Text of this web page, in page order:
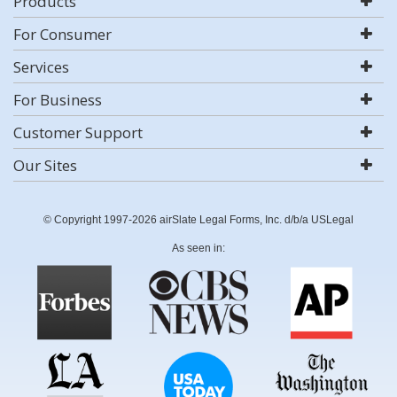
For Consumer
Services
For Business
Customer Support
Our Sites
© Copyright 1997-2026 airSlate Legal Forms, Inc. d/b/a USLegal
As seen in: